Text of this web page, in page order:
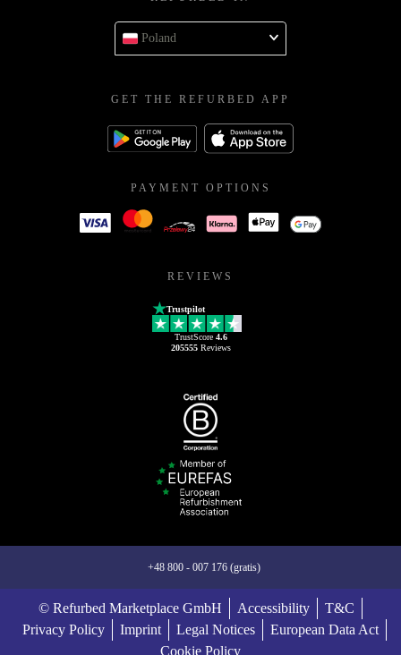
Poland
GET THE REFURBED APP
PAYMENT OPTIONS
REVIEWS
Trustpilot
TrustScore 4.6
205555Reviews
+48 800 - 007 176 (gratis)
© Refurbed Marketplace GmbH Accessibility
T&C
Privacy Policy
Imprint Legal Notices
European Data Act
Cookie Policy